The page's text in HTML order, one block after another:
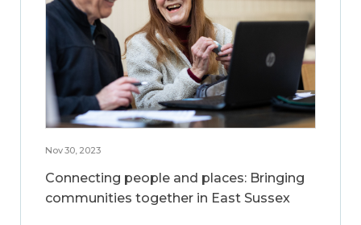
Nov 30, 2023
Connecting people and places: Bringing
communities together in East Sussex